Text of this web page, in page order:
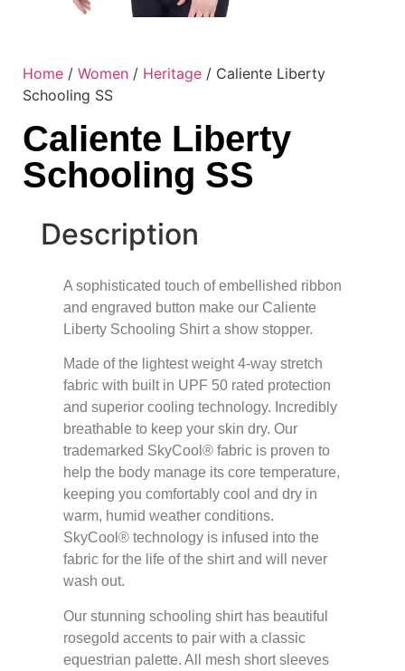
Home / Women / Heritage / Caliente Liberty
Schooling SS
Caliente Liberty
Schooling SS
Description
A sophisticated touch of embellished ribbon
and engraved button make our Caliente
Liberty Schooling Shirt a show stopper.
Made of the lightest weight 4-way stretch
fabric with built in UPF 50 rated protection
and superior cooling technology. Incredibly
breathable to keep your skin dry. Our
trademarked SkyCool® fabric is proven to
help the body manage its core temperature,
keeping you comfortably cool and dry in
warm, humid weather conditions.
SkyCool® technology is infused into the
fabric for the life of the shirt and will never
wash out.
Our stunning schooling shirt has beautiful
rosegold accents to pair with a classic
equestrian palette. All mesh short sleeves